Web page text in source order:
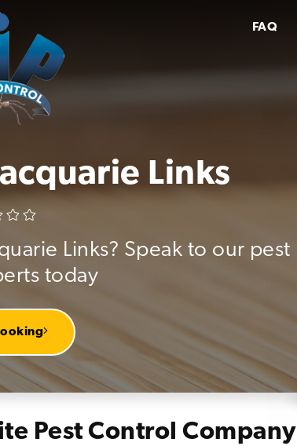
FAQ
Links
Links? Speak to our pest
today
Pest Control Company